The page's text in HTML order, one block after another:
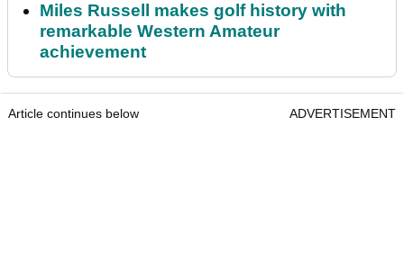
Miles Russell makes golf history with
remarkable Western Amateur
achievement
Article continues below ADVERTISEMENT